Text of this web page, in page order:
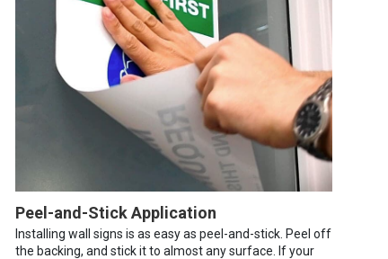
Peel-and-Stick Application
Installing wall signs is as easy as peel-and-stick. Peel off
the backing, and stick it to almost any surface. If your